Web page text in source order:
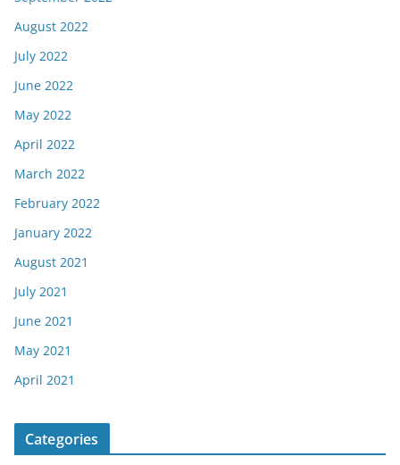
August 2022
July 2022
June 2022
May 2022
April 2022
March 2022
February 2022
January 2022
August 2021
July 2021
June 2021
May 2021
April 2021
Categories